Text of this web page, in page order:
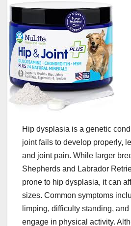
Hip dysplasia is a genetic
joint fails to develop properly,
and joint pain. While larger
Shepherds and Labrador
prone to hip dysplasia, it can
sizes. Common symptoms
limping, difficulty standing,
engage in physical activity.